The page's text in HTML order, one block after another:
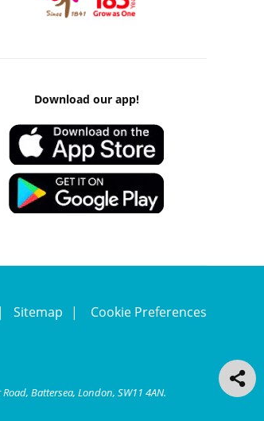
Download our app!
Sitemap Cookie Preferences
Battersea, London, SW11 4AN.